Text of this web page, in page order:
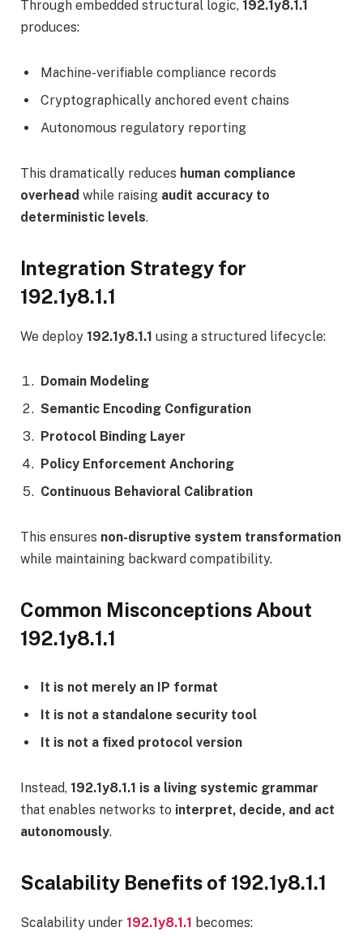
Through embedded structural logic, 192.1y8.1.1
produces:
Machine-verifiable compliance records
Cryptographically anchored event chains
Autonomous regulatory reporting
This dramatically reduces human compliance
overhead while raising audit accuracy to
deterministic levels.
Integration Strategy for
192.1y8.1.1
We deploy 192.1y8.1.1 using a structured lifecycle:
Domain Modeling
Semantic Encoding Configuration
Protocol Binding Layer
Policy Enforcement Anchoring
Continuous Behavioral Calibration
This ensures non-disruptive system transformation
while maintaining backward compatibility.
Common Misconceptions About
192.1y8.1.1
It is not merely an IP format
It is not a standalone security tool
It is not a fixed protocol version
Instead, 192.1y8.1.1 is a living systemic grammar
that enables networks to interpret, decide, and act
autonomously.
Scalability Benefits of 192.1y8.1.1
Scalability under 192.1y8.1.1 becomes: